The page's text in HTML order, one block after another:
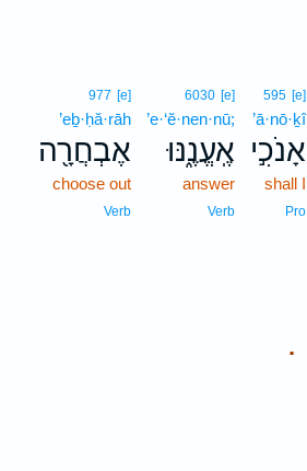
595 [e]
’ā·nō·ḵî
אָנֹכִ֣י
shall I
Pro
6030 [e]
’e·‘ĕ·nen·nū;
אֶֽעֱנֶ֑נּוּ
answer
Verb
977 [e]
’eḇ·ḥă·rāh
אֶבְחֲרָ֖ה
choose out
Verb
.